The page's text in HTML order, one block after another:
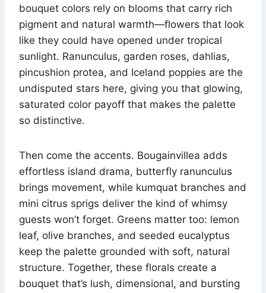
bouquet colors rely on blooms that carry rich
pigment and natural warmth—flowers that look
like they could have opened under tropical
sunlight. Ranunculus, garden roses, dahlias,
pincushion protea, and Iceland poppies are the
undisputed stars here, giving you that glowing,
saturated color payoff that makes the palette
so distinctive.
Then come the accents. Bougainvillea adds
effortless island drama, butterfly ranunculus
brings movement, while kumquat branches and
mini citrus sprigs deliver the kind of whimsy
guests won’t forget. Greens matter too: lemon
leaf, olive branches, and seeded eucalyptus
keep the palette grounded with soft, natural
structure. Together, these florals create a
bouquet that’s lush, dimensional, and bursting